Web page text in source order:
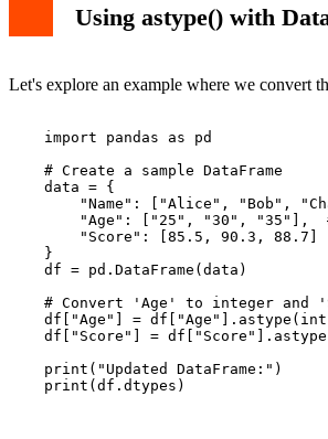
Using astype() with
Let's explore an example where we convert
    import pandas as pd
    # Create a sample DataFrame
    data = {
"Name": ["Alice", "Bob",
"Age": ["25", "30", "35"],
        "Score": [85.5, 90.3, 88.7]
    }
    df = pd.DataFrame(data)
# Convert 'Age' to integer and
df["Age"] =
df["Score"] =
    print("Updated DataFrame:")
    print(df.dtypes)